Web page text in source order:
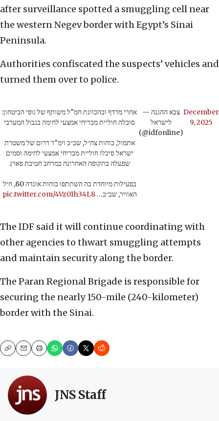
after surveillance spotted a smuggling cell near
the western Negev border with Egypt’s Sinai
Peninsula.
Authorities confiscated the suspects’ vehicles and
turned them over to police.
אחרי מרדף ובהכוונת חמ"ל משותף של גופי הביטחון:
סוכלה חוליית מבריחי אמצעי לחימה בגבול המערבי
אתמול, כוחות צה״ל, שב״כ וימ"ר דרום של משטרת
ישראל סיכלו חוליית מבריחי אמצעי לחימה וסמים
שפעלה בתקופה האחרונה במרחב חטיבת פארן.
בפעילות מיוחדת בה השתתפו כוחות אוגדה 80, חיל
האוויר, שב״כ…pic.twitter.com/4Vz01h34L8
— צבא ההגנה
לישראל
(@idfonline)
December
9, 2025
The IDF said it will continue coordinating with
other agencies to thwart smuggling attempts
and maintain security along the border.
The Paran Regional Brigade is responsible for
securing the nearly 150-mile (240-kilometer)
border with the Sinai.
CopyEmailPrint
JNS Staff